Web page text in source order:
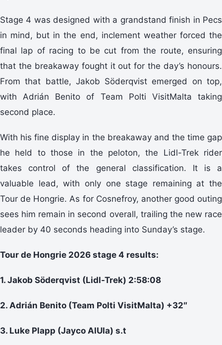
Stage 4 was designed with a grandstand finish in Pecs
in mind, but in the end, inclement weather forced the
final lap of racing to be cut from the route, ensuring
that the breakaway fought it out for the day’s honours.
From that battle, Jakob Söderqvist emerged on top,
with Adrián Benito of Team Polti VisitMalta taking
second place.
With his fine display in the breakaway and the time gap
he held to those in the peloton, the Lidl-Trek rider
takes control of the general classification. It is a
valuable lead, with only one stage remaining at the
Tour de Hongrie. As for Cosnefroy, another good outing
sees him remain in second overall, trailing the new race
leader by 40 seconds heading into Sunday’s stage.
Tour de Hongrie 2026 stage 4 results:
1. Jakob Söderqvist (Lidl-Trek) 2:58:08
2. Adrián Benito (Team Polti VisitMalta) +32″
3. Luke Plapp (Jayco AlUla) s.t